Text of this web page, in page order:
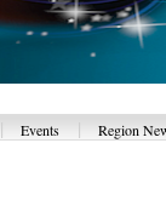
Events Region